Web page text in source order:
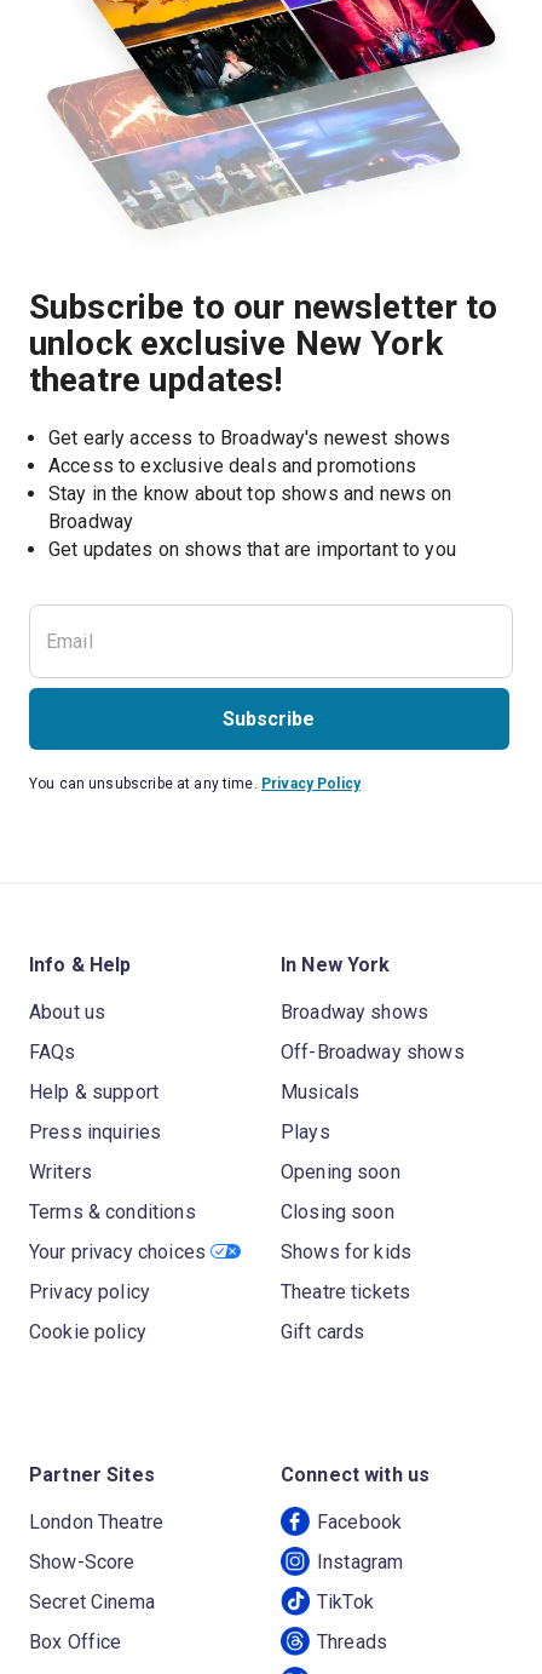
Subscribe to our newsletter to
unlock exclusive New York
theatre updates!
Get early access to Broadway's newest shows
Access to exclusive deals and promotions
Stay in the know about top shows and news on
Broadway
Get updates on shows that are important to you
Subscribe
You can unsubscribe at any time. Privacy Policy
Info & Help
About us
FAQs
Help & support
Press inquiries
Writers
Terms & conditions
Your privacy choices
Privacy policy
Cookie policy
In New York
Broadway shows
Off-Broadway shows
Musicals
Plays
Opening soon
Closing soon
Shows for kids
Theatre tickets
Gift cards
Partner Sites
London Theatre
Show-Score
Secret Cinema
Box Office
Connect with us
Facebook
Instagram
TikTok
Threads